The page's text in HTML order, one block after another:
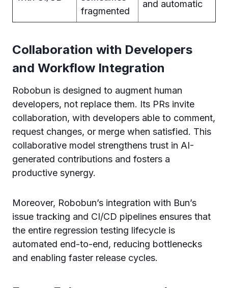
fragmented
and automatic
Collaboration with Developers
and Workflow Integration
Robobun is designed to augment human
developers, not replace them. Its PRs invite
collaboration, with developers able to comment,
request changes, or merge when satisfied. This
collaborative model strengthens trust in AI-
generated contributions and fosters a
productive synergy.
Moreover, Robobun’s integration with Bun’s
issue tracking and CI/CD pipelines ensures that
the entire regression testing lifecycle is
automated end-to-end, reducing bottlenecks
and enabling faster release cycles.